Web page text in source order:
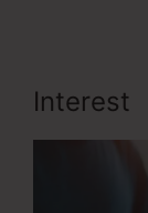
Interest